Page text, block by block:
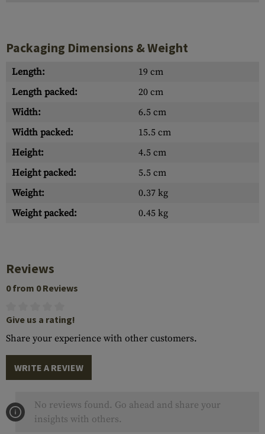
Packaging Dimensions & Weight
Length:
19 cm
Length packed:
20 cm
Width:
6.5 cm
Width packed:
15.5 cm
Height:
4.5 cm
Height packed:
5.5 cm
Weight:
0.37 kg
Weight packed:
0.45 kg
Reviews
0 from 0 Reviews
Give us a rating!
Share your experience with other customers.
WRITE A REVIEW
No reviews found. Go ahead and share your
insights with others.